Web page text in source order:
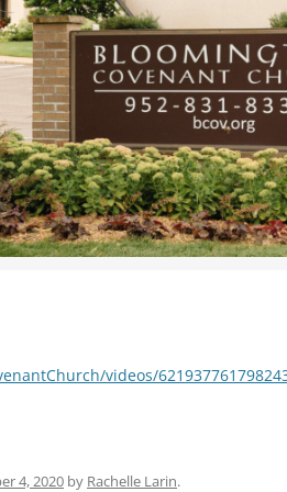
videos/
4, 2020 by Rachelle Larin.